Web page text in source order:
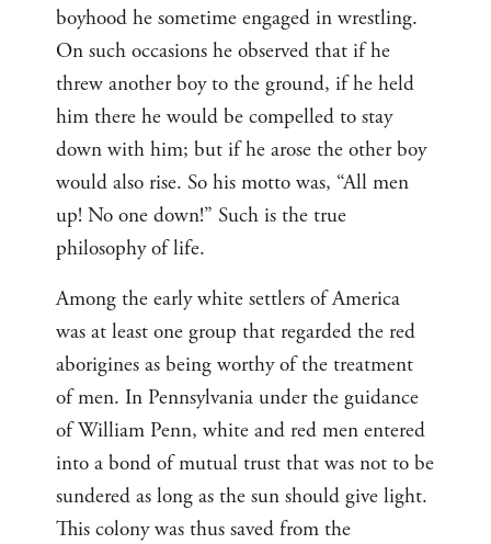
boyhood he sometime engaged in wrestling.
On such occasions he observed that if he
threw another boy to the ground, if he held
him there he would be compelled to stay
down with him; but if he arose the other boy
would also rise. So his motto was, “All men
up! No one down!” Such is the true
philosophy of life.
Among the early white settlers of America
was at least one group that regarded the red
aborigines as being worthy of the treatment
of men. In Pennsylvania under the guidance
of William Penn, white and red men entered
into a bond of mutual trust that was not to be
sundered as long as the sun should give light.
This colony was thus saved from the